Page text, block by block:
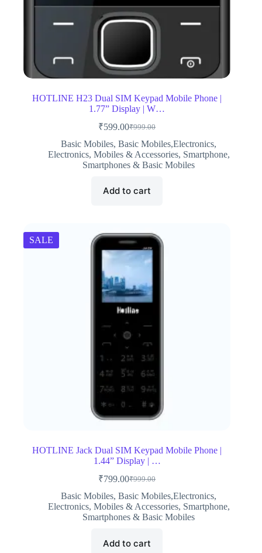
HOTLINE H23 Dual SIM Keypad Mobile Phone |
1.77” Display | W…
₹999.00
Original
price
was:
₹999.00.
₹599.00Current
price
is:
₹599.00.
Basic Mobiles,Basic Mobiles,Electronics,
Electronics, Mobiles & Accessories, Smartphone,
Smartphones & Basic Mobiles
Add to cart
SALE
HOTLINE Jack Dual SIM Keypad Mobile Phone |
1.44” Display | …
₹999.00
Original
price
was:
₹999.00.
₹799.00Current
price
is:
₹799.00.
Basic Mobiles,Basic Mobiles,Electronics,
Electronics, Mobiles & Accessories, Smartphone,
Smartphones & Basic Mobiles
Add to cart